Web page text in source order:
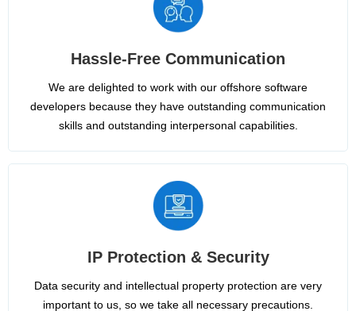
Hassle-Free Communication
We are delighted to work with our offshore software
developers because they have outstanding communication
skills and outstanding interpersonal capabilities.
IP Protection & Security
Data security and intellectual property protection are very
important to us, so we take all necessary precautions.